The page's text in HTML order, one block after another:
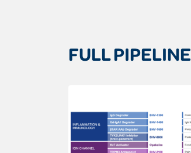
FULL PIPELINE